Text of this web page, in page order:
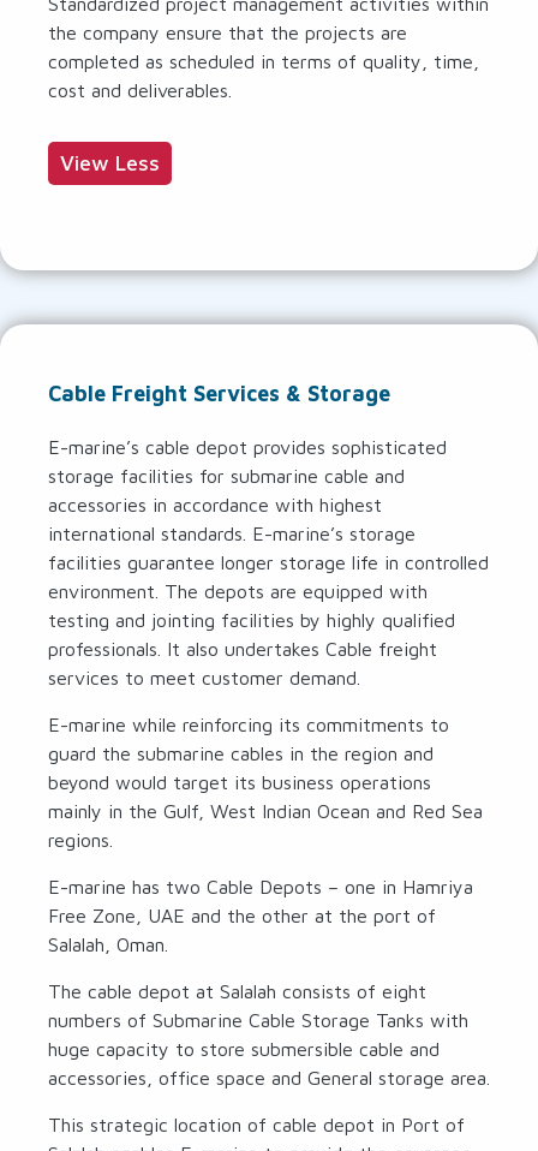
the company ensure that the projects are
completed as scheduled in terms of quality, time,
cost and deliverables.
View Less
Cable Freight Services & Storage
E-marine’s cable depot provides sophisticated
storage facilities for submarine cable and
accessories in accordance with highest
international standards. E-marine’s storage
facilities guarantee longer storage life in controlled
environment. The depots are equipped with
testing and jointing facilities by highly qualified
professionals. It also undertakes Cable freight
services to meet customer demand.
E-marine while reinforcing its commitments to
guard the submarine cables in the region and
beyond would target its business operations
mainly in the Gulf, West Indian Ocean and Red Sea
regions.
E-marine has two Cable Depots – one in Hamriya
Free Zone, UAE and the other at the port of
Salalah, Oman.
The cable depot at Salalah consists of eight
numbers of Submarine Cable Storage Tanks with
huge capacity to store submersible cable and
accessories, office space and General storage area.
This strategic location of cable depot in Port of